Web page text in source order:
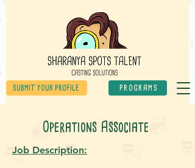
PROGRAMS
SUBMIT YOUR PROFILE
Operations Associate
Job Description: